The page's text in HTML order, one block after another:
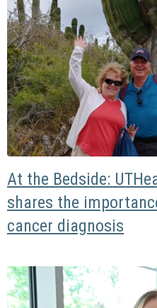
At the Bedside:
shares the
cancer diagnosis